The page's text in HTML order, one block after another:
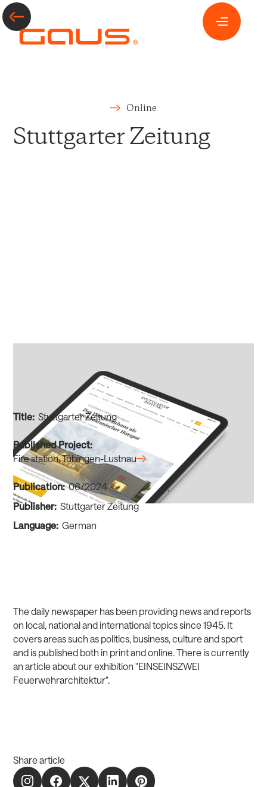
Online
Stuttgarter Zeitung
Title:Stuttgarter Zeitung
Published Project:
Fire station, Tübingen-Lustnau
Publication:06/2024
Publisher:Stuttgarter Zeitung
Language:German
The daily newspaper has been providing news and reports
on local, national and international topics since 1945. It
covers areas such as politics, business, culture and sport
and is published both in print and online. There is currently
an article about our exhibition"EINSEINSZWEI
Feuerwehrarchitektur".
Share article